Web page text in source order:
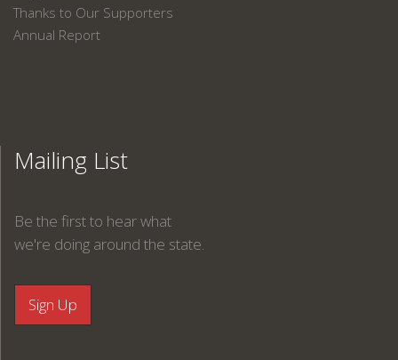
Thanks to Our Supporters
Annual Report
Mailing List
Be the first to hear what
we're doing around the state.